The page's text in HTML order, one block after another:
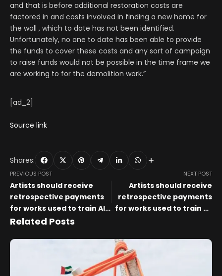
and that is before additional restoration costs are
factored in and costs involved in finding a new home for
the wall , which to date has not been identified.
Unfortunately, no one to date has been able to provide
the funds to cover these costs and any sort of campaign
to raise funds would not be possible in the time frame we
are working to for the demolition work.”
[ad_2]
Source link
Shares:
PREVIOUS POST
Artists should receive
retrospective payments
for works used to train AI,
say arts organisations –
NEXT POST
Artists should receive
retrospective payments
for works used to train AI,
Related Posts